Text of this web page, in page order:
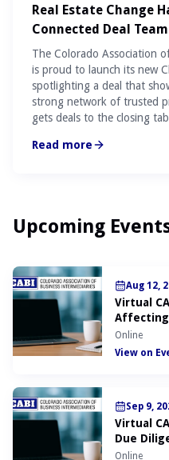
Real Estate Change
Connected Deal Team
The Colorado Association
is proud to launch its new
spotlighting a deal that
strong network of trusted
gets deals to the closing
Read more
Upcoming
Aug 12,
Virtual
Affecting
Online
View on
Sep 9,
Virtual
Due
Online